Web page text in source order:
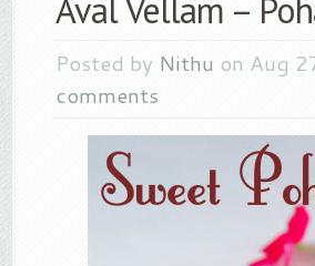
Aval Vellam –
Posted by Nithu on Aug
comments